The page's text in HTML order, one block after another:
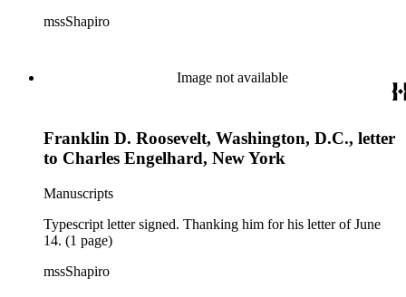
mssShapiro
Image not available
Franklin D. Roosevelt, Washington, D.C., letter
to Charles Engelhard, New York
Manuscripts
Typescript letter signed. Thanking him for his letter of June
14. (1 page)
mssShapiro